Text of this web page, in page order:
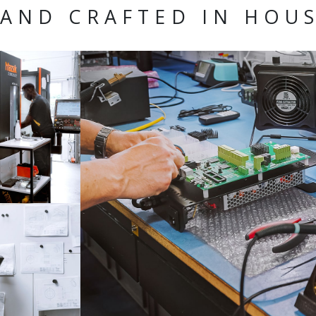
CRAFTED IN